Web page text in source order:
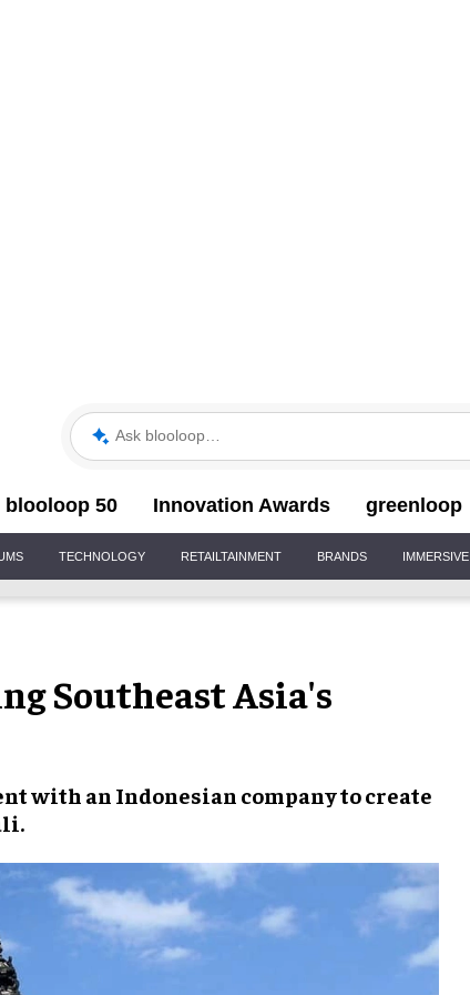
Ask blooloop
blooloop 50 Innovation Awards greenloop
TECHNOLOGY RETAILTAINMENT BRANDS IMMERSIVE
Southeast Asia's
with an Indonesian companyto create
.